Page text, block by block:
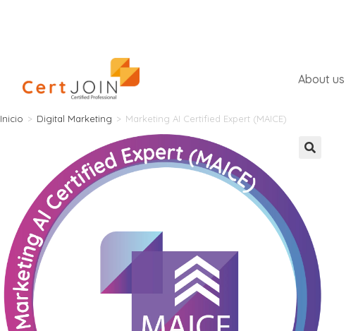
About us
Inicio > Digital Marketing > Marketing AI Certified Expert (MAICE)